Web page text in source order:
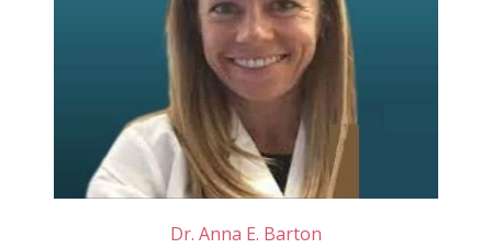
Dr. Anna E. Barton